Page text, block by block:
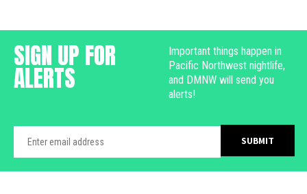
SIGN UP FOR
ALERTS
Important things happen in
Pacific Northwest nightlife,
and DMNW will send you
alerts!